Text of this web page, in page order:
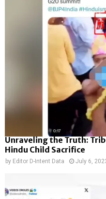
Unraveling the Truth:
Hindu Child Sacrifice
by Editor D-Intent Data July 6,